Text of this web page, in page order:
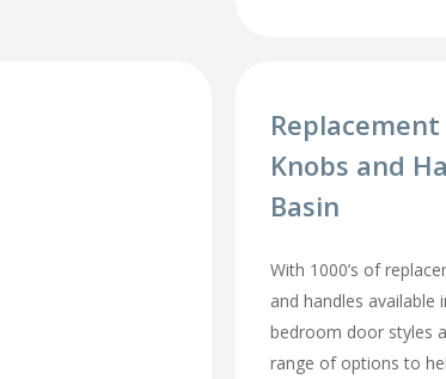
Knobs and
Basin
With 1000’s of
and handles available
bedroom door styles
range of options to